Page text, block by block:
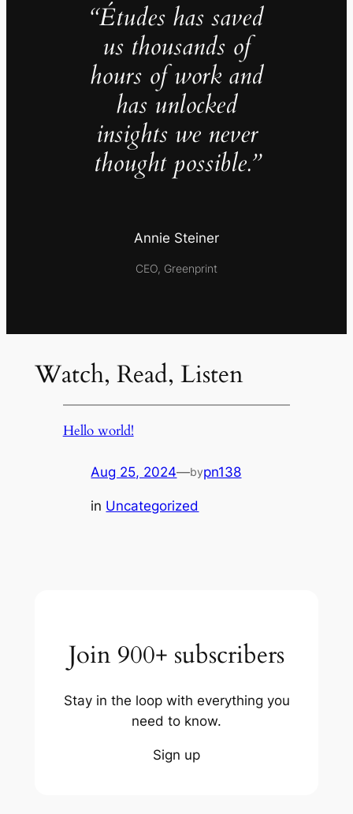
“Études has saved
us thousands of
hours of work and
has unlocked
insights we never
thought possible.”
Annie Steiner
CEO, Greenprint
Watch, Read, Listen
Hello world!
Aug 25, 2024—bypn138
in Uncategorized
Join 900+ subscribers
Stay in the loop with everything you
need to know.
Sign up